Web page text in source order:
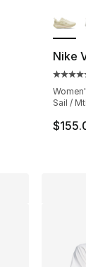
Nike
Sail /